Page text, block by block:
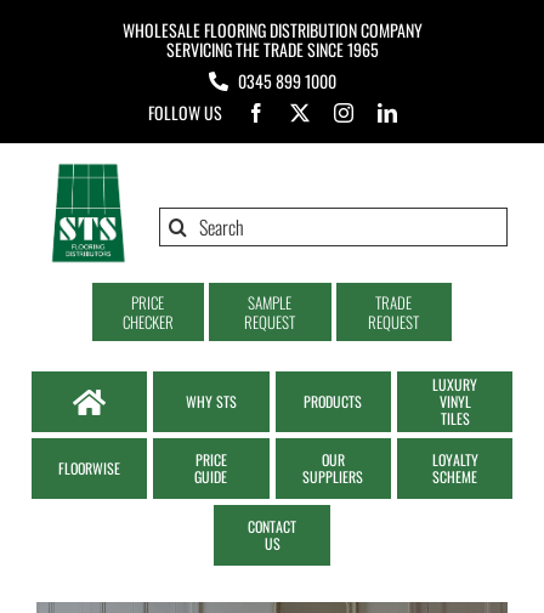
WHOLESALE FLOORING DISTRIBUTION COMPANY
SERVICING THE TRADE SINCE 1965
0345 899 1000
FOLLOW US
Search
PRICE
CHECKER
SAMPLE
REQUEST
TRADE
REQUEST
WHY STS PRODUCTS
LUXURY
VINYL
TILES
FLOORWISE
PRICE
GUIDE
OUR
SUPPLIERS
LOYALTY
SCHEME
CONTACT
US